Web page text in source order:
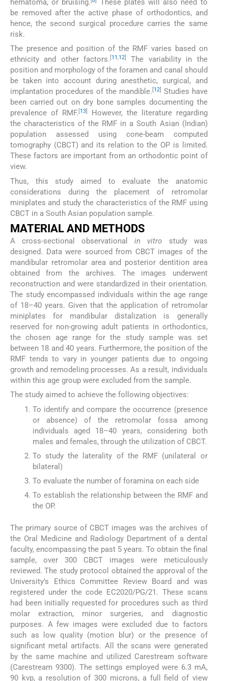
hematoma, or bruising.
These plates will also need to
be removed after the active phase of orthodontics, and
hence, the second surgical procedure carries the same
risk.
The presence and position of the RMF varies based on
ethnicity and other factors.[11,12]
The variability in the
position and morphology of the foramen and canal should
be taken into account during anesthetic, surgical, and
implantation procedures of the mandible. [12] Studies have
been carried out on dry bone samples documenting the
prevalence of RMF. [13]
However, the literature regarding
the characteristics of the RMF in a South Asian (Indian)
population assessed using cone-beam computed
tomography (CBCT) and its relation to the OP is limited.
These factors are important from an orthodontic point of
view.
Thus, this study aimed to evaluate the anatomic
considerations during the placement of retromolar
miniplates and study the characteristics of the RMF using
CBCT in a South Asian population sample.
MATERIAL AND METHODS
A cross-sectional observationalin vitro study was
designed. Data were sourced from CBCT images of the
mandibular retromolar area and posterior dentition area
obtained from the archives. The images underwent
reconstruction and were standardized in their orientation.
The study encompassed individuals within the age range
of 18–40 years. Given that the application of retromolar
miniplates for mandibular distalization is generally
reserved for non-growing adult patients in orthodontics,
the chosen age range for the study sample was set
between 18 and 40 years. Furthermore, the position of the
RMF tends to vary in younger patients due to ongoing
growth and remodeling processes. As a result, individuals
within this age group were excluded from the sample.
The study aimed to achieve the following objectives:
To identify and compare the occurrence (presence
or absence) of the retromolar fossa among
individuals aged 18–40 years, considering both
males and females, through the utilization of CBCT.
To study the laterality of the RMF (unilateral or
bilateral)
To evaluate the number of foramina on each side
To establish the relationship between the RMF and
the OP.
The primary source of CBCT images was the archives of
the Oral Medicine and Radiology Department of a dental
faculty, encompassing the past 5 years. To obtain the final
sample, over 300 CBCT images were meticulously
reviewed. The study protocol obtained the approval of the
University’s Ethics Committee Review Board and was
registered under the code EC2020/PG/21. These scans
had been initially requested for procedures such as third
molar extraction, minor surgeries, and diagnostic
purposes. A few images were excluded due to factors
such as low quality (motion blur) or the presence of
significant metal artifacts. All the scans were generated
by the same machine and utilized Carestream software
(Carestream 9300). The settings employed were 6.3 mA,
90 kvp, a resolution of 300 microns, a full field of view